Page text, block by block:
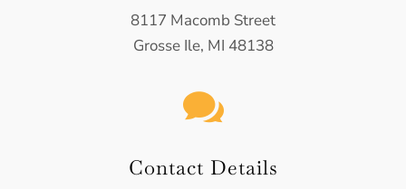
8117 Macomb Street
Grosse Ile, MI 48138

Contact Details